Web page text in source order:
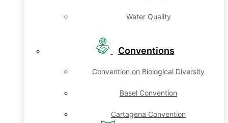
Water Quality
Conventions
Convention on Biological Diversity
Basel Convention
Cartagena Convention